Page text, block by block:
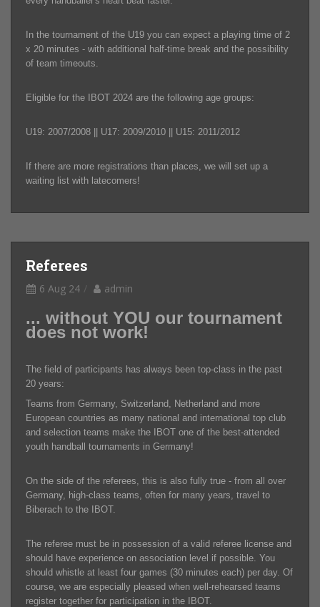
In the tournament of the U19 you can expect a playing time of 2
x 20 minutes - with additional half-time break and the possibility
of team timeouts.
Eligible for the IBOT 2024 are the following age groups:
U19: 2007/2008 || U17: 2009/2010 || U15: 2011/2012
If there are more registrations than places, we will set up a
waiting list with latecomers!
Referees
6 Aug 24 admin
... without YOU our tournament
does not work!
The field of participants has always been top-class in the past
20 years:
Teams from Germany, Switzerland, Netherland and more
European countries as many national and international top club
and selection teams make the IBOT one of the best-attended
youth handball tournaments in Germany!
On the side of the referees, this is also fully true - from all over
Germany, high-class teams, often for many years, travel to
Biberach to the IBOT.
The referee must be in possession of a valid referee license and
should have experience on association level if possible. You
should whistle at least four games (30 minutes each) per day. Of
course, we are especially pleased when well-rehearsed teams
register together for participation in the IBOT.